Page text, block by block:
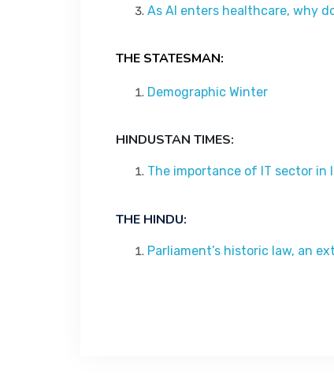
As AI enters healthcare, why
THE STATESMAN:
Demographic Winter
HINDUSTAN TIMES:
The importance of IT sector in
THE HINDU:
Parliament’s historic law, an